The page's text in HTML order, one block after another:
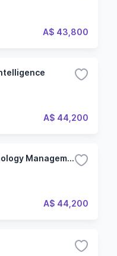
A$ 43,800
A$ 44,200
Master of Information Technology Management (Professional)
A$ 44,200